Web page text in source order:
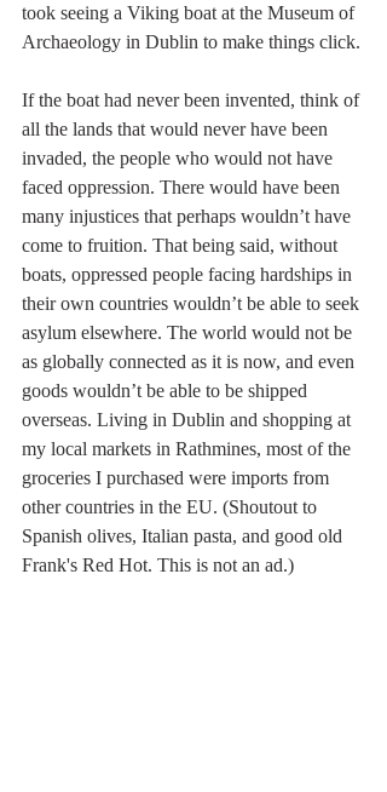
took seeing a Viking boat at the Museum of
Archaeology in Dublin to make things click.
If the boat had never been invented, think of
all the lands that would never have been
invaded, the people who would not have
faced oppression. There would have been
many injustices that perhaps wouldn’t have
come to fruition. That being said, without
boats, oppressed people facing hardships in
their own countries wouldn’t be able to seek
asylum elsewhere. The world would not be
as globally connected as it is now, and even
goods wouldn’t be able to be shipped
overseas. Living in Dublin and shopping at
my local markets in Rathmines, most of the
groceries I purchased were imports from
other countries in the EU. (Shoutout to
Spanish olives, Italian pasta, and good old
Frank's Red Hot. This is not an ad.)